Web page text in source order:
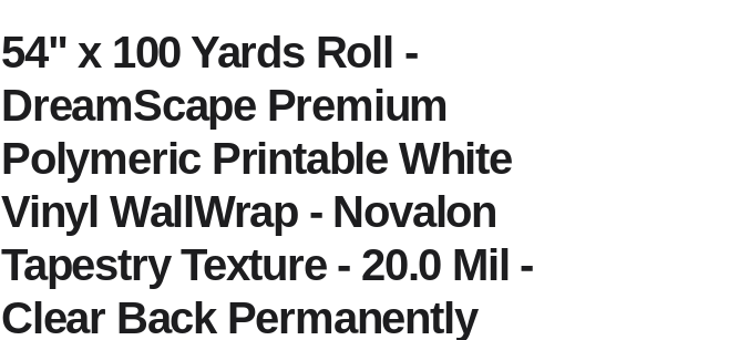
54" x 100 Yards Roll -
DreamScape Premium
Polymeric Printable White
Vinyl WallWrap - Novalon
Tapestry Texture - 20.0 Mil -
Clear Back Permanently